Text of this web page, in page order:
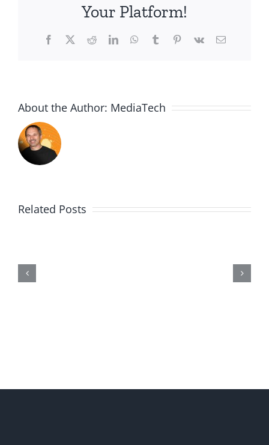
Your Platform!
Facebook
X RedditLinkedInWhatsApp
TumblrPinterest
Vk Email
About the Author: MediaTech
Related Posts